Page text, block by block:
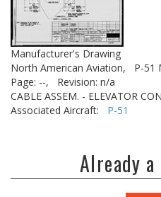
Manufacturer's Drawing
North American Aviation,
P-51
Page: --,
Revision: n/a
CABLE ASSEM. - ELEVATOR
Associated Aircraft: P-51
Already